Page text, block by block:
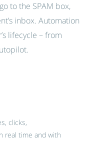
to the SPAM box,
inbox. Automation
lifecycle – from
clicks,
real time and with